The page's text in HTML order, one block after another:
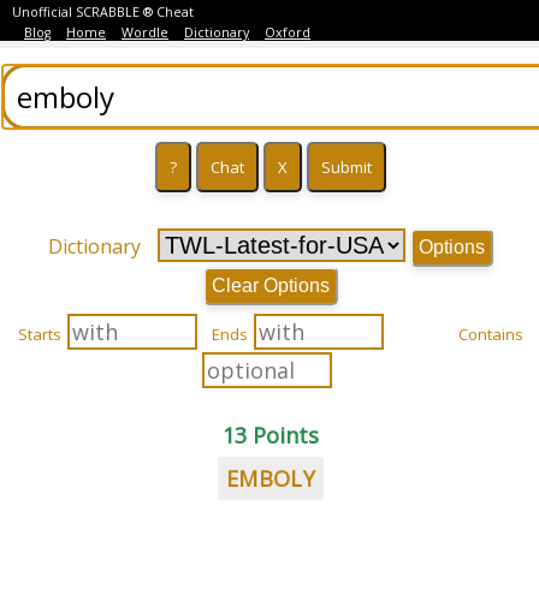
Unofficial SCRABBLE ® Cheat
Blog
Home Wordle Dictionary Oxford
Dictionary
Options
Clear Options
Starts Ends Contains
13 Points
EMBOLY